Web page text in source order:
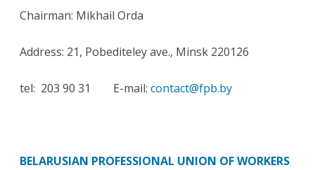
Chairman: Mikhail Orda
Address: 21, Pobediteley ave., Minsk 220126
tel: 203 90 31 E-mail: contact@fpb.by
BELARUSIAN PROFESSIONAL UNION OF WORKERS